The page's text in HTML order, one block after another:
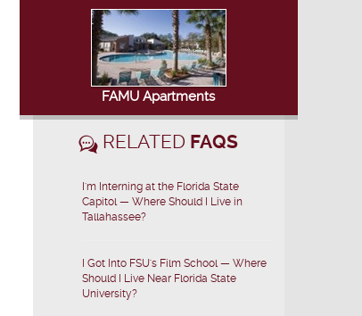
FAMU Apartments
RELATED FAQS
I'm Interning at the Florida State
Capitol — Where Should I Live in
Tallahassee?
I Got Into FSU's Film School — Where
Should I Live Near Florida State
University?